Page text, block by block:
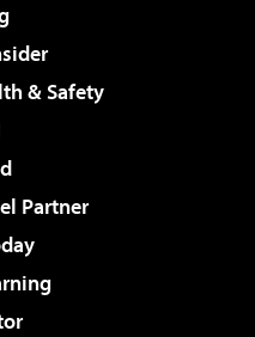
& Safety
Partner